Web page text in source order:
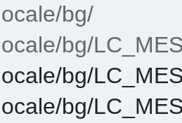
bg/
bg/
bg/
bg/